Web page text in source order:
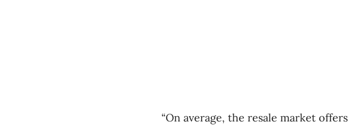
“On average, the resale market